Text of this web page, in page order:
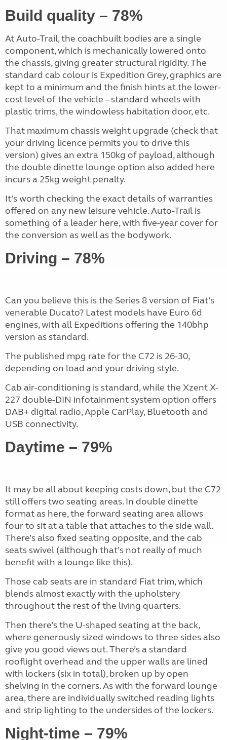
Build quality – 78%
At Auto-Trail, the coachbuilt bodies are a single
component, which is mechanically lowered onto
the chassis, giving greater structural rigidity. The
standard cab colour is Expedition Grey, graphics are
kept to a minimum and the finish hints at the lower-
cost level of the vehicle – standard wheels with
plastic trims, the windowless habitation door, etc.
That maximum chassis weight upgrade (check that
your driving licence permits you to drive this
version) gives an extra 150kg of payload, although
the double dinette lounge option also added here
incurs a 25kg weight penalty.
It’s worth checking the exact details of warranties
offered on any new leisure vehicle. Auto-Trail is
something of a leader here, with five-year cover for
the conversion as well as the bodywork.
Driving – 78%
Can you believe this is the Series 8 version of Fiat’s
venerable Ducato? Latest models have Euro 6d
engines, with all Expeditions offering the 140bhp
version as standard.
The published mpg rate for the C72 is 26-30,
depending on load and your driving style.
Cab air-conditioning is standard, while the Xzent X-
227 double-DIN infotainment system option offers
DAB+ digital radio, Apple CarPlay, Bluetooth and
USB connectivity.
Daytime – 79%
It may be all about keeping costs down, but the C72
still offers two seating areas. In double dinette
format as here, the forward seating area allows
four to sit at a table that attaches to the side wall.
There’s also fixed seating opposite, and the cab
seats swivel (although that’s not really of much
benefit with a lounge like this).
Those cab seats are in standard Fiat trim, which
blends almost exactly with the upholstery
throughout the rest of the living quarters.
Then there’s the U-shaped seating at the back,
where generously sized windows to three sides also
give you good views out. There’s a standard
rooflight overhead and the upper walls are lined
with lockers (six in total), broken up by open
shelving in the corners. As with the forward lounge
area, there are individually switched reading lights
and strip lighting to the undersides of the lockers.
Night-time – 79%